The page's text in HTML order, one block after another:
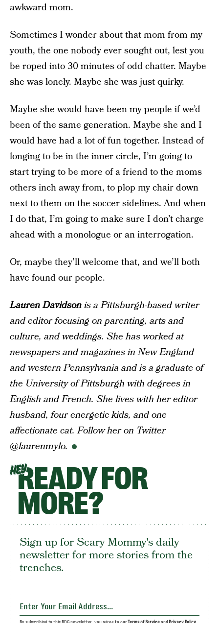
awkward mom.
Sometimes I wonder about that mom from my
youth, the one nobody ever sought out, lest you
be roped into 30 minutes of odd chatter. Maybe
she was lonely. Maybe she was just quirky.
Maybe she would have been my people if we’d
been of the same generation. Maybe she and I
would have had a lot of fun together. Instead of
longing to be in the inner circle, I’m going to
start trying to be more of a friend to the moms
others inch away from, to plop my chair down
next to them on the soccer sidelines. And when
I do that, I’m going to make sure I don’t charge
ahead with a monologue or an interrogation.
Or, maybe they’ll welcome that, and we’ll both
have found our people.
Lauren Davidsonis a Pittsburgh-based writer
and editor focusing on parenting, arts and
culture, and weddings. She has worked at
newspapers and magazines in New England
and western Pennsylvania and is a graduate of
the University of Pittsburgh with degrees in
English and French. She lives with her editor
husband, four energetic kids, and one
affectionate cat. Follow her on Twitter
@laurenmylo.
HEYREADY FOR
MORE?
Sign up for Scary Mommy's daily
newsletter for more stories from the
trenches.